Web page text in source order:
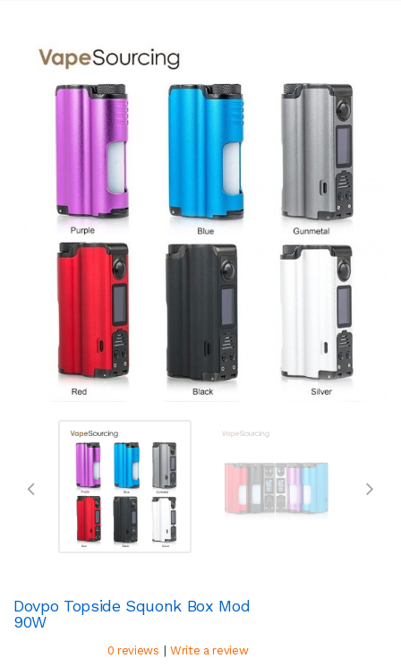
Dovpo Topside Squonk Box Mod
90W
0 reviews | Write a review